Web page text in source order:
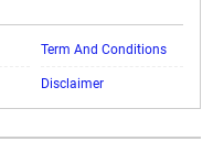
Term And Conditions
Disclaimer